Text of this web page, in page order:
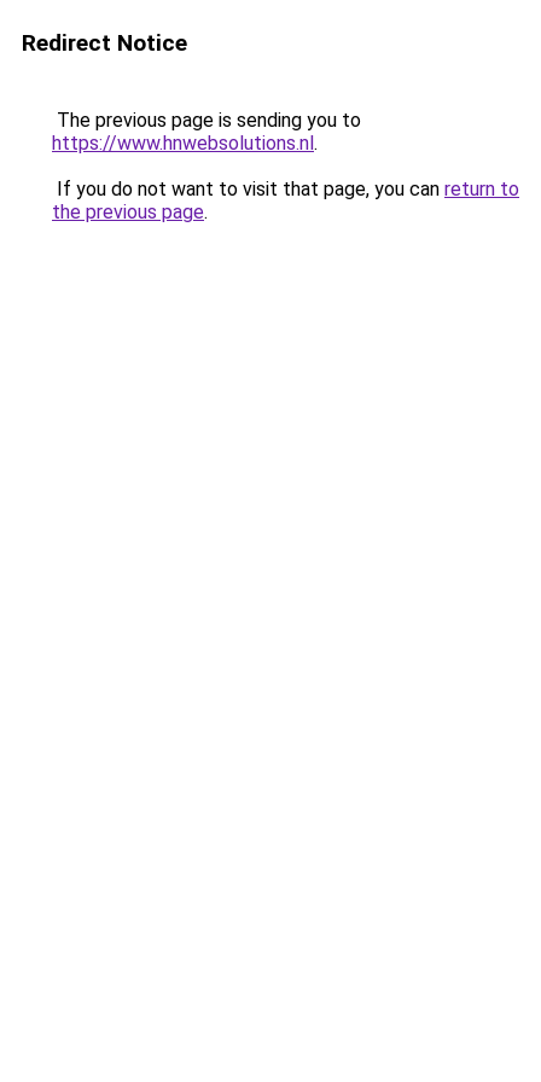
Redirect Notice
The previous page is sending you to
https://www.hnwebsolutions.nl.
If you do not want to visit that page, you can return to
the previous page.